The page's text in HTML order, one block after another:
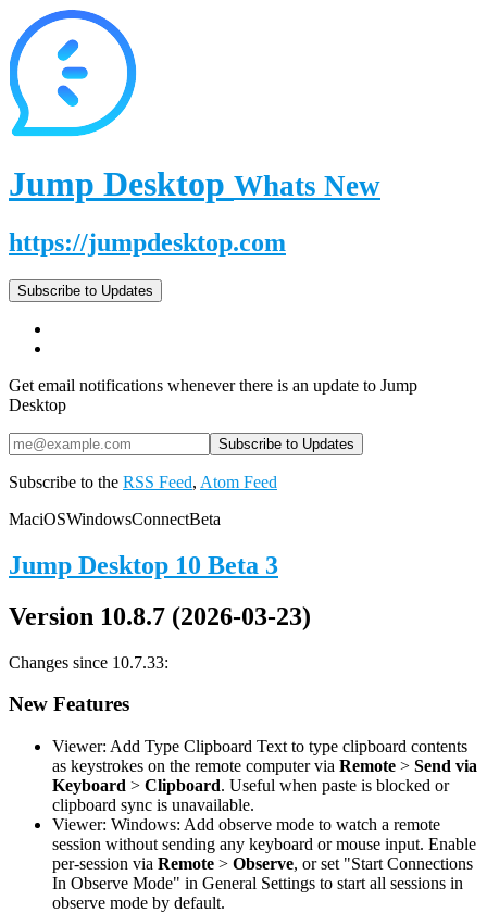
Jump Desktop Whats New
https://jumpdesktop.com
Subscribe to Updates
Get email notifications whenever there is an update to Jump
Desktop
Subscribe to the RSS Feed, Atom Feed
MaciOSWindowsConnectBeta
Jump Desktop 10 Beta 3
Version 10.8.7 (2026-03-23)
Changes since 10.7.33:
New Features
Viewer: Add Type Clipboard Text to type clipboard contents
as keystrokes on the remote computer via Remote > Send via
Keyboard > Clipboard. Useful when paste is blocked or
clipboard sync is unavailable.
Viewer: Windows: Add observe mode to watch a remote
session without sending any keyboard or mouse input. Enable
per-session via Remote > Observe, or set "Start Connections
In Observe Mode" in General Settings to start all sessions in
observe mode by default.